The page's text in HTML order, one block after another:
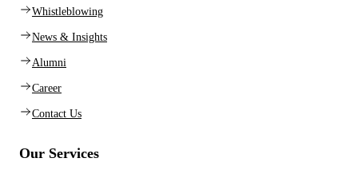
Whistleblowing
News & Insights
Alumni
Career
Contact Us
Our Services